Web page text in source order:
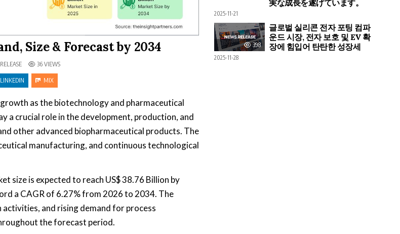
Size & Forecast by 2034
IN 36 VIEWS
LINKEDIN MIX
as the biotechnology and pharmaceutical
a crucial role in the development, production, and
other advanced biopharmaceutical products. The
manufacturing, and continuous technological
size is expected to reach US$ 38.76 Billion by
a CAGR of 6.27% from 2026 to 2034. The
and rising demand for process
the forecast period.
実な成長を遂げています。
2025-11-21
398
글로벌 실리콘 전자 포팅 컴파
운드 시장, 전자 보호 및 EV 확
장에 힘입어 탄탄한 성장세
2025-11-28